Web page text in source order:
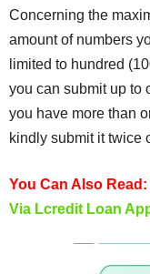
Concerning the
amount of numbers
limited to hundred
you can submit up to
you have more than
kindly submit it twice
You Can Also Read:
Via Lcredit Loan